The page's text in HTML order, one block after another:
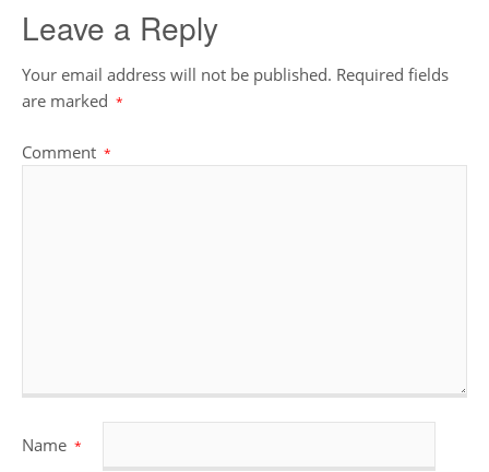
Leave a Reply
Your email address will not be published. Required fields
are marked *
Comment *
Name *